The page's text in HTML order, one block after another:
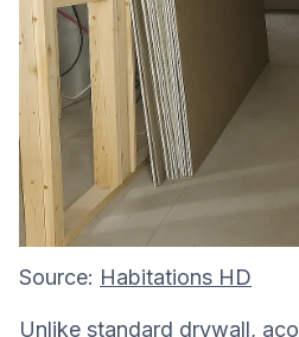
Source: Habitations HD
Unlike standard drywall,